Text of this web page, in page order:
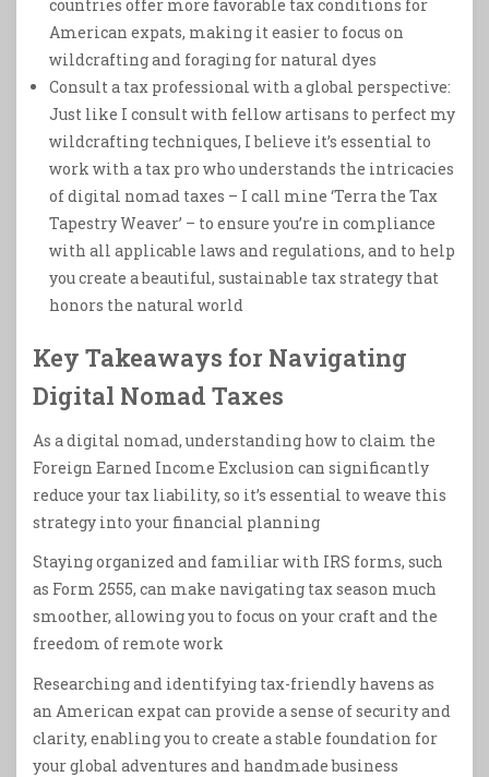
countries offer more favorable tax conditions for
American expats, making it easier to focus on
wildcrafting and foraging for natural dyes
Consult a tax professional with a global perspective:
Just like I consult with fellow artisans to perfect my
wildcrafting techniques, I believe it’s essential to
work with a tax pro who understands the intricacies
of digital nomad taxes – I call mine ‘Terra the Tax
Tapestry Weaver’ – to ensure you’re in compliance
with all applicable laws and regulations, and to help
you create a beautiful, sustainable tax strategy that
honors the natural world
Key Takeaways for Navigating
Digital Nomad Taxes
As a digital nomad, understanding how to claim the
Foreign Earned Income Exclusion can significantly
reduce your tax liability, so it’s essential to weave this
strategy into your financial planning
Staying organized and familiar with IRS forms, such
as Form 2555, can make navigating tax season much
smoother, allowing you to focus on your craft and the
freedom of remote work
Researching and identifying tax-friendly havens as
an American expat can provide a sense of security and
clarity, enabling you to create a stable foundation for
your global adventures and handmade business